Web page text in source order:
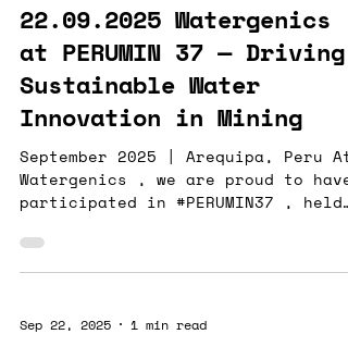
efficiency, and sustainability .
those we missed at the show —
worry!Reach out to Heather Tugaoen
, and we’d love to discuss how
real-time water-q
22.09.2025 Watergenics
at PERUMIN 37 — Driving
Sustainable Water
Innovation in Mining
September 2025 | Arequipa, Peru At
Watergenics , we are proud to have
participated in #PERUMIN37 , held
our experiences and showcased our
latest technologies for real-time
solution integrates vibrational
spectroscopy (ABAIA) with
Sep 22, 2025 1 min read